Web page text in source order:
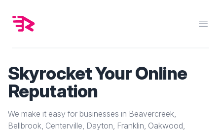
Rankuply
Skyrocket Your Online
Reputation
We make it easy for businesses in Beavercreek,
Bellbrook, Centerville, Dayton, Franklin, Oakwood,